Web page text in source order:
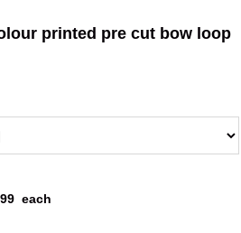
printed pre cut bow loop
each